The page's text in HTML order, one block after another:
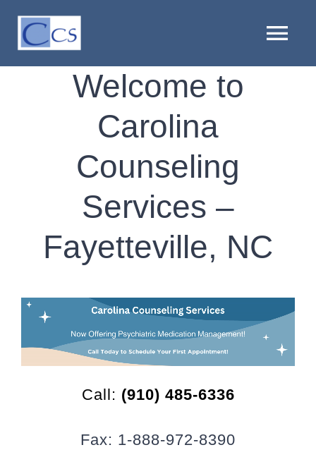
Skip
content
HOME
ABOUT US
PROVIDERS
CLIENT RESOURCES
CONTACT US
Welcome to
Carolina
Counseling
Services –
Fayetteville, NC
Call: (910) 485-6336
Fax: 1-888-972-8390